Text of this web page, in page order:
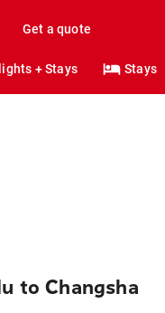
Get a quote
+ Stays Stays
to Changsha